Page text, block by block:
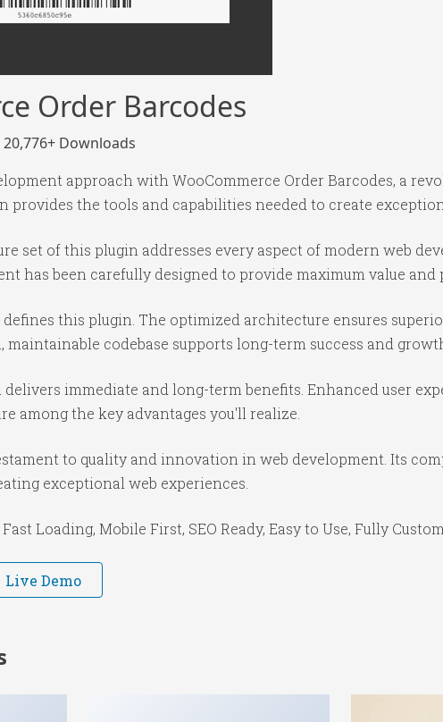
Order Barcodes
20,776+ Downloads
approach with WooCommerce Order Barcodes, a
provides the tools and capabilities needed to create
set of this plugin addresses every aspect of modern web
has been carefully designed to provide maximum value and
this plugin. The optimized architecture ensures
codebase supports long-term success and
immediate and long-term benefits. Enhanced user
among the key advantages you'll realize.
to quality and innovation in web development. Its
exceptional web experiences.
Loading, Mobile First, SEO Ready, Easy to Use, Fully
Live Demo